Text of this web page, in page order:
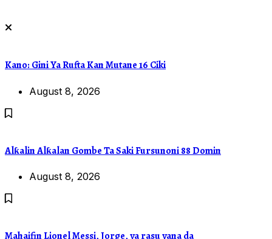
Kano: Gini Ya Rufta Kan Mutane 16 Ciki
August 8, 2026
Alƙalin Alƙalan Gombe Ta Saki Fursunoni 88 Domin
August 8, 2026
Mahaifin Lionel Messi, Jorge, ya rasu yana da